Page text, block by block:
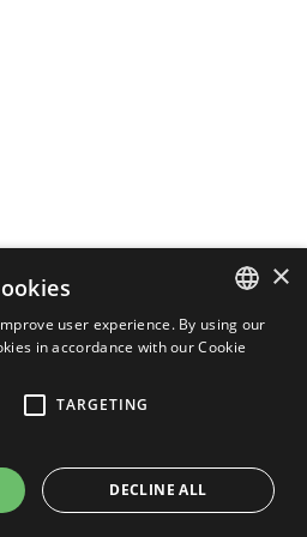
ENGLISH
×
user experience. By using our
in accordance with our Cookie
TARGETING
DECLINE ALL